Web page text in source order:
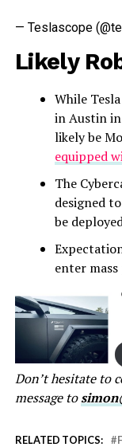
— Teslascope
Likely
While
in Austin
likely be
equipped
The
designed
be
enter
Don’t hesitate to
message to
RELATED TOPICS: